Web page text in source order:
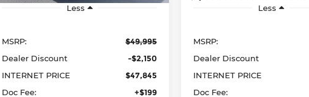
Less
MSRP:
$49,995
Dealer Discount
-$2,150
INTERNET PRICE
$47,845
Doc Fee:
+$199
Less
MSRP:
Dealer Discount
INTERNET PRICE
Doc Fee: